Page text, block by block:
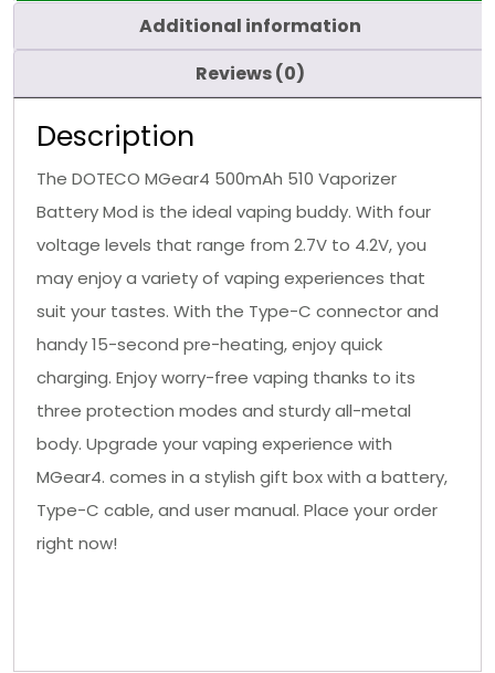
Additional information
Reviews (0)
Description
The DOTECO MGear4 500mAh 510 Vaporizer
Battery Mod is the ideal vaping buddy. With four
voltage levels that range from 2.7V to 4.2V, you
may enjoy a variety of vaping experiences that
suit your tastes. With the Type-C connector and
handy 15-second pre-heating, enjoy quick
charging. Enjoy worry-free vaping thanks to its
three protection modes and sturdy all-metal
body. Upgrade your vaping experience with
MGear4. comes in a stylish gift box with a battery,
Type-C cable, and user manual. Place your order
right now!